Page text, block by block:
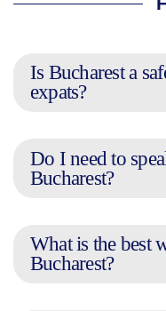
Is Bucharest a
expats?
Do I need to
Bucharest?
What is the best
Bucharest?